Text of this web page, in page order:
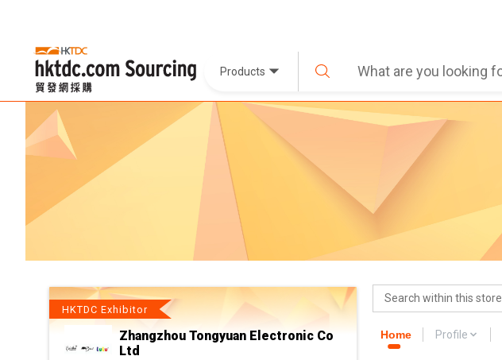
Products
HKTDC Exhibitor
Zhangzhou Tongyuan Electronic Co
Ltd
Home Profile